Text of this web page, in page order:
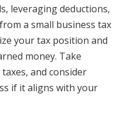
leveraging deductions,
a small business tax
your tax position and
money. Take
and consider
if it aligns with your